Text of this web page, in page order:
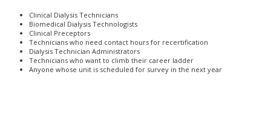
Clinical Dialysis Technicians
Biomedical Dialysis Technologists
Clinical Preceptors
Technicians who need contact hours for recertification
Dialysis Technician Administrators
Technicians who want to climb their career ladder
Anyone whose unit is scheduled for survey in the next year